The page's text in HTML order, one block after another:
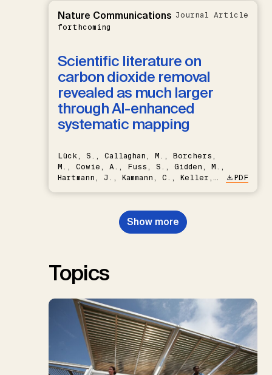
Nature Communications
forthcoming
Journal Article
Scientific literature on
carbon dioxide removal
revealed as much larger
through AI-enhanced
systematic mapping
Lück, S., Callaghan, M., Borchers,
M., Cowie, A., Fuss, S., Gidden, M.,
Hartmann, J., Kammann, C., Keller,
Nemet, G.F., Probst, B.S.,
Renforth, P., Repke, T., Rickels,
W., Schulte, I., Smith, P., Smith,
PDF
Show more
Topics